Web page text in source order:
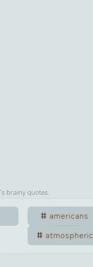
’s brainy quotes.
americans
atmospheric